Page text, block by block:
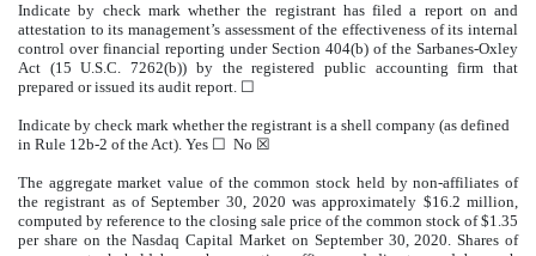
Indicate by check mark whether the registrant has filed a report on and
attestation to its management’s assessment of the effectiveness of its internal
control over financial reporting under Section 404(b) of the Sarbanes-Oxley
Act (15 U.S.C. 7262(b)) by the registered public accounting firm that
prepared or issued its audit report. ☐
Indicate by check mark whether the registrant is a shell company (as defined
in Rule 12b-2 of the Act). Yes ☐ No ☒
The aggregate market value of the common stock held by non-affiliates of
the registrant as of September 30, 2020 was approximately $16.2 million,
computed by reference to the closing sale price of the common stock of $1.35
per share on the Nasdaq Capital Market on September 30, 2020. Shares of